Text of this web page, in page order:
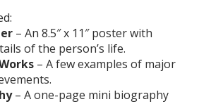
– An 8.5″ x 11″ poster with
of the person’s life.
– A few examples of major
– A one-page mini biography